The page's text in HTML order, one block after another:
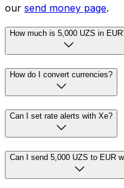
our send money page.
How much is 5,000 UZS in
How do I convert currencies?
Can I set rate alerts with Xe?
Can I send 5,000 UZS to EUR